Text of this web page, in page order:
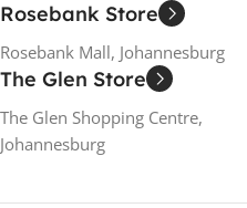
Rosebank Store
Rosebank Mall, Johannesburg
The Glen Store
The Glen Shopping Centre,
Johannesburg